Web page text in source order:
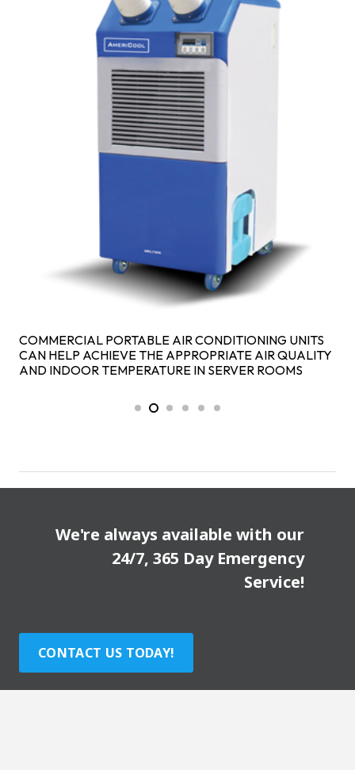
COMMERCIAL PORTABLE AIR CONDITIONING UNITS
CAN HELP ACHIEVE THE APPROPRIATE AIR QUALITY
AND INDOOR TEMPERATURE IN SERVER ROOMS
We're always available with our
24/7, 365 Day Emergency
Service!
CONTACT US TODAY!